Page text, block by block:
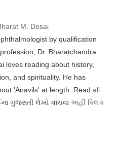
M. Desai
by qualification
Dr. Bharatchandra
loves reading about history,
and spirituality. He has
'Anavils' at length. Read all
ગુજરાતી લેખો વાંચવા અહીં ક્લિક